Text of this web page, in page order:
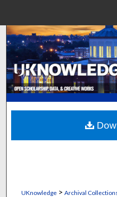
Browse
My
Digital
UKnowledge> Archival